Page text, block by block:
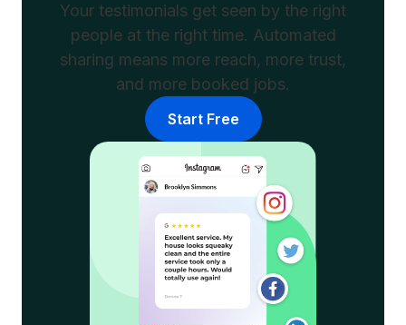
Your testimonials get seen by the right
people at the right time. Automated
sharing means more reach, more trust,
and more booked jobs.
Start Free